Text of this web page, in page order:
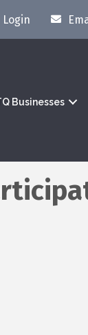
Login
Businesses